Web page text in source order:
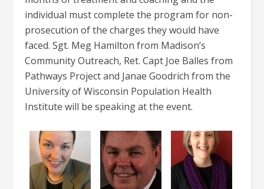
individual must complete the program for non-
prosecution of the charges they would have
faced. Sgt. Meg Hamilton from Madison’s
Community Outreach, Ret. Capt Joe Balles from
Pathways Project and Janae Goodrich from the
University of Wisconsin Population Health
Institute will be speaking at the event.